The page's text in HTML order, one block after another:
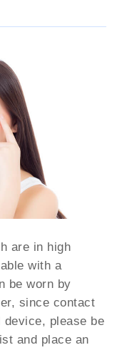
are in high
with a
be worn by
since contact
device, please be
and place an